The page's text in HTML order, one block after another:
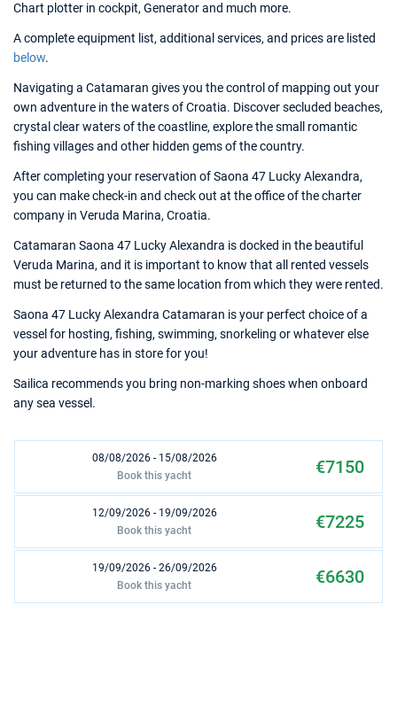
Chart plotter in cockpit, Generator and much more.
A complete equipment list, additional services, and prices are listed
below.
Navigating a Catamaran gives you the control of mapping out your
own adventure in the waters of Croatia. Discover secluded beaches,
crystal clear waters of the coastline, explore the small romantic
fishing villages and other hidden gems of the country.
After completing your reservation of Saona 47 Lucky Alexandra,
you can make check-in and check out at the office of the charter
company in Veruda Marina, Croatia.
Catamaran Saona 47 Lucky Alexandra is docked in the beautiful
Veruda Marina, and it is important to know that all rented vessels
must be returned to the same location from which they were rented.
Saona 47 Lucky Alexandra Catamaran is your perfect choice of a
vessel for hosting, fishing, swimming, snorkeling or whatever else
your adventure has in store for you!
Sailica recommends you bring non-marking shoes when onboard
any sea vessel.
08/08/2026 - 15/08/2026 €7150
Book this yacht
12/09/2026 - 19/09/2026 €7225
Book this yacht
19/09/2026 - 26/09/2026 €6630
Book this yacht